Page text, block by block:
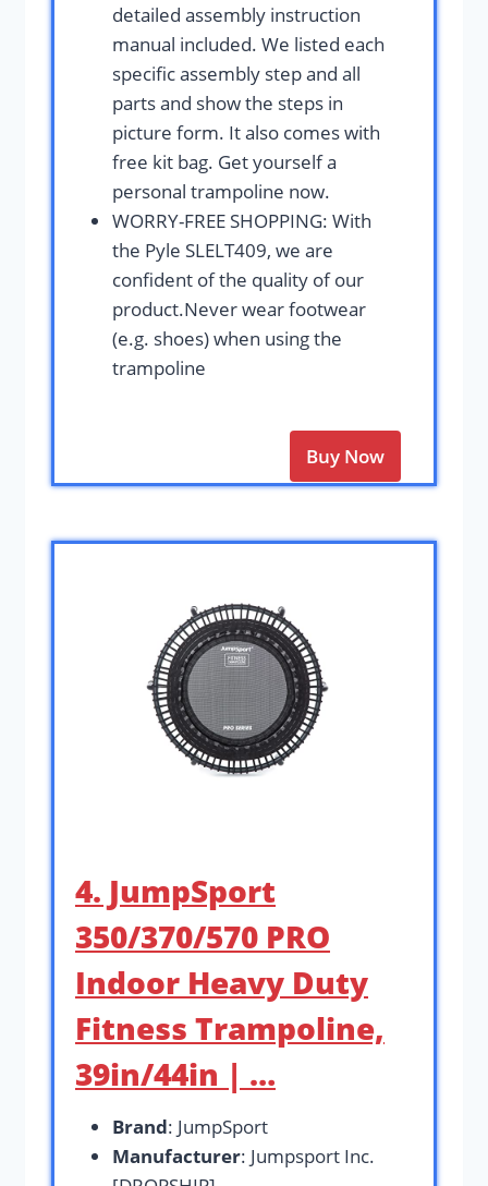
detailed assembly instruction
manual included. We listed each
specific assembly step and all
parts and show the steps in
picture form. It also comes with
free kit bag. Get yourself a
personal trampoline now.
WORRY-FREE SHOPPING: With
the Pyle SLELT409, we are
confident of the quality of our
product.Never wear footwear
(e.g. shoes) when using the
trampoline
Buy Now
4. JumpSport
350/370/570 PRO
Indoor Heavy Duty
Fitness Trampoline,
39in/44in | …
Brand: JumpSport
Manufacturer: Jumpsport Inc.